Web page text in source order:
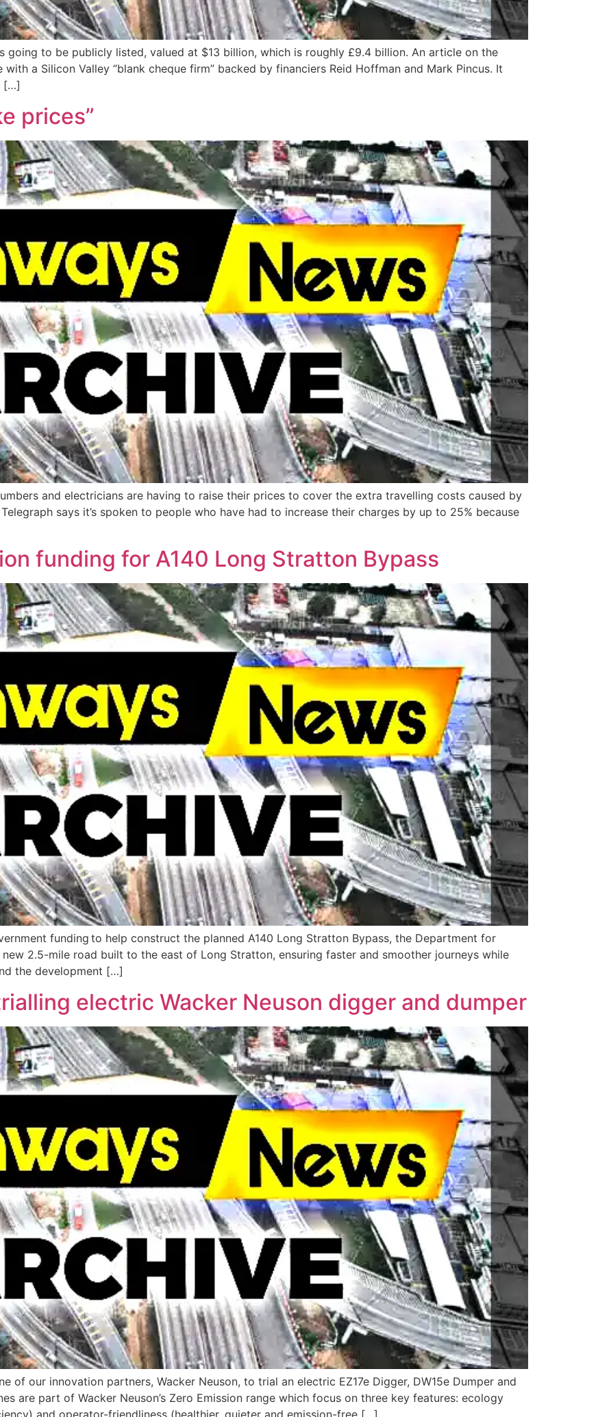
going to be publicly listed, valued at $13 billion, which is roughly £9.4 billion. An article on the
a Silicon Valley “blank cheque firm” backed by financiers Reid Hoffman and Mark Pincus. It
[…]
prices”
and electricians are having to raise their prices to cover the extra travelling costs caused by
says it’s spoken to people who have had to increase their charges by up to 25% because
funding for A140 Long Stratton Bypass
funding to help construct the planned A140 Long Stratton Bypass, the Department for
2.5-mile road built to the east of Long Stratton, ensuring faster and smoother journeys while
the development […]
electric Wacker Neuson digger and dumper
of our innovation partners, Wacker Neuson, to trial an electric EZ17e Digger, DW15e Dumper and
are part of Wacker Neuson’s Zero Emission range which focus on three key features: ecology
and operator-friendliness (healthier, quieter and emission-free […]